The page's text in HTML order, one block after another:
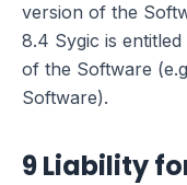
version of the
8.4 Sygic is
of the Software
Software).
9 Liability